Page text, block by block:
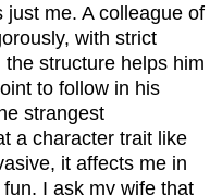
just me. A colleague of
with strict
structure helps him
to follow in his
strangest
a character trait like
it affects me in
I ask my wife that